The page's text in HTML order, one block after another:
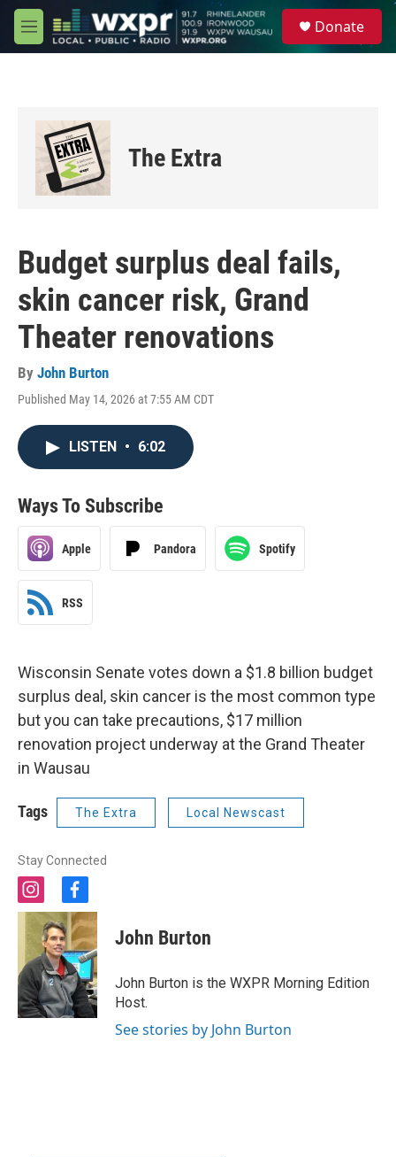
Skip to main content
M
e
Donate
The Extra
Budget surplus deal fails,
skin cancer risk, Grand
Theater renovations
By John Burton
Published May 14, 2026 at 7:55 AM CDT
LISTEN • 6:02
Ways To Subscribe
Apple Pandora Spotify
RSS
Wisconsin Senate votes down a $1.8 billion budget
surplus deal, skin cancer is the most common type
but you can take precautions, $17 million
renovation project underway at the Grand Theater
in Wausau
Tags The Extra Local Newscast
Stay Connected
i
n
a
g
r
a
m
f
a
c
e
b
o
o
k
John Burton
John Burton is the WXPR Morning Edition
Host.
See stories by John Burton